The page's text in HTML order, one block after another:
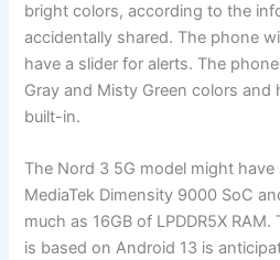
bright colors, according to the
accidentally shared. The phone
have a slider for alerts. The
Gray and Misty Green colors and
built-in.
The Nord 3 5G model might
MediaTek Dimensity 9000 SoC
much as 16GB of LPDDR5X
is based on Android 13 is